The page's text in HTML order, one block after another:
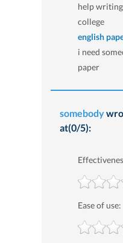
help
college
english
i need
paper
somebody
at(0/5):
Ease of use: